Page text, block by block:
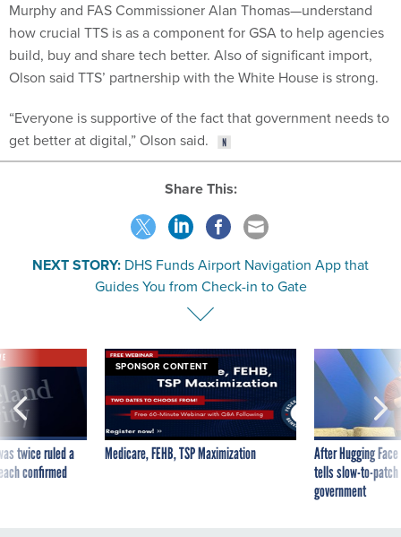
how crucial TTS is as a component for GSA to help agencies
build, buy and share tech better. Also of significant import,
Olson said TTS’ partnership with the White House is strong.
get better at digital,” Olson said.
Share This:
DHS Funds Airport Navigation App that
Guides You from Check-in to Gate
twice ruled a
confirmed
SPONSOR CONTENT
Medicare, FEHB, TSP Maximization
After Hugging
tells slow-to-
government